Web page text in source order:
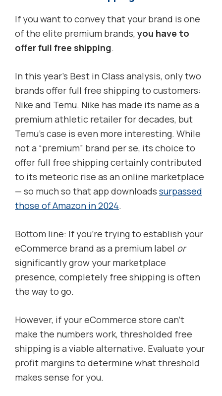
If you want to convey that your brand is one
of the elite premium brands, you have to
offer full free shipping.
In this year’s Best in Class analysis, only two
brands offer full free shipping to customers:
Nike and Temu. Nike has made its name as a
premium athletic retailer for decades, but
Temu’s case is even more interesting. While
not a “premium” brand per se, its choice to
offer full free shipping certainly contributed
to its meteoric rise as an online marketplace
— so much so that app downloads surpassed
those of Amazon in 2024.
Bottom line: If you’re trying to establish your
eCommerce brand as a premium label or
significantly grow your marketplace
presence, completely free shipping is often
the way to go.
However, if your eCommerce store can’t
make the numbers work, thresholded free
shipping is a viable alternative. Evaluate your
profit margins to determine what threshold
makes sense for you.